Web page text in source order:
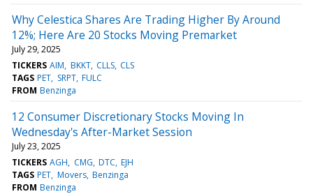
Why Celestica Shares Are Trading Higher By Around
12%; Here Are 20 Stocks Moving Premarket
July 29, 2025
TICKERS AIM BKKT CLLS CLS
TAGS PET SRPT FULC
FROM Benzinga
12 Consumer Discretionary Stocks Moving In
Wednesday's After-Market Session
July 23, 2025
TICKERS AGH CMG DTC EJH
TAGS PET Movers Benzinga
FROM Benzinga